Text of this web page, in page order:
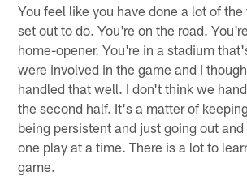
You feel like you have done a lot of
set out to do. You're on the road.
home-opener. You're in a stadium
were involved in the game and I
handled that well. I don't think we
the second half. It's a matter of
being persistent and just going out
one play at a time. There is a lot to
game.